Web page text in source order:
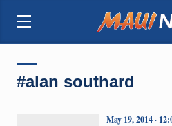
#alan southard
May 19, 2014 ·